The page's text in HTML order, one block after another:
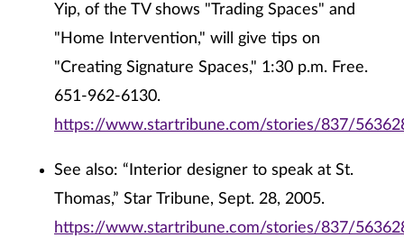
Yip, of the TV shows "Trading Spaces" and
"Home Intervention," will give tips on
"Creating Signature Spaces," 1:30 p.m. Free.
651-962-6130.
https://www.startribune.com/stories/837/
See also: “Interior designer to speak at St.
Thomas,” Star Tribune, Sept. 28, 2005.
https://www.startribune.com/stories/837/